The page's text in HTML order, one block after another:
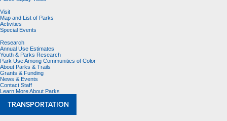
Visit
Map and List of Parks
Activities
Special Events
Research
Annual Use Estimates
Youth & Parks Research
Park Use Among Communities of Color
About Parks & Trails
Grants & Funding
News & Events
Contact Staff
Learn More About Parks
TRANSPORTATION